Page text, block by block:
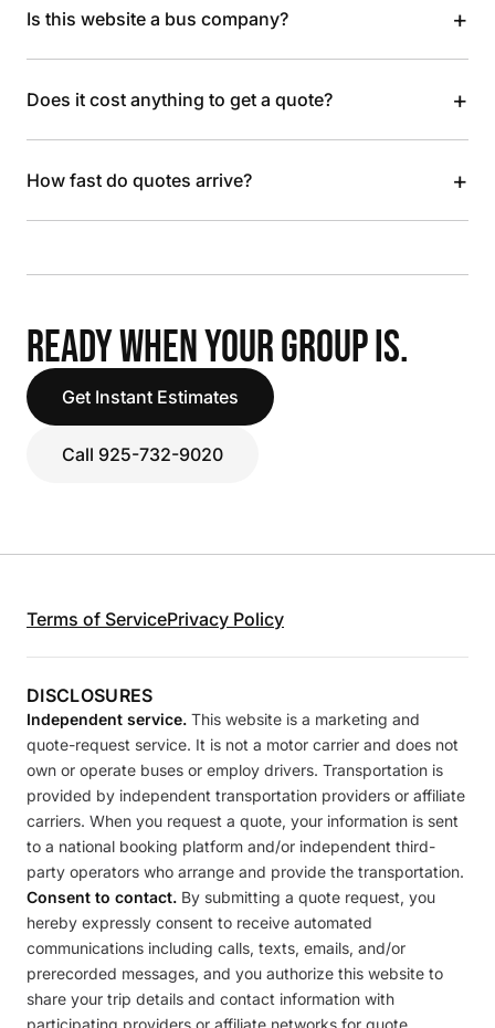
Is this website a bus company? +
Does it cost anything to get a quote? +
How fast do quotes arrive? +
READY WHEN YOUR GROUP IS.
Get Instant Estimates
Call 925-732-9020
Terms of ServicePrivacy Policy
DISCLOSURES
Independent service. This website is a marketing and
quote-request service. It is not a motor carrier and does not
own or operate buses or employ drivers. Transportation is
provided by independent transportation providers or affiliate
carriers. When you request a quote, your information is sent
to a national booking platform and/or independent third-
party operators who arrange and provide the transportation.
Consent to contact. By submitting a quote request, you
hereby expressly consent to receive automated
communications including calls, texts, emails, and/or
prerecorded messages, and you authorize this website to
share your trip details and contact information with
participating providers or affiliate networks for quote